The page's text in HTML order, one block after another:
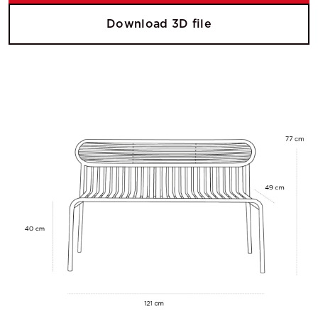
Download 3D file